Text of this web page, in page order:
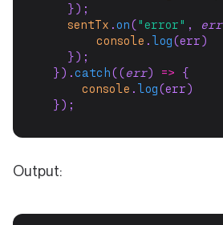
    });
sentTx .on( "error" , err
console . log(err)
    });
  }).
catch((err) => {
console . log(err)
  });
Output: